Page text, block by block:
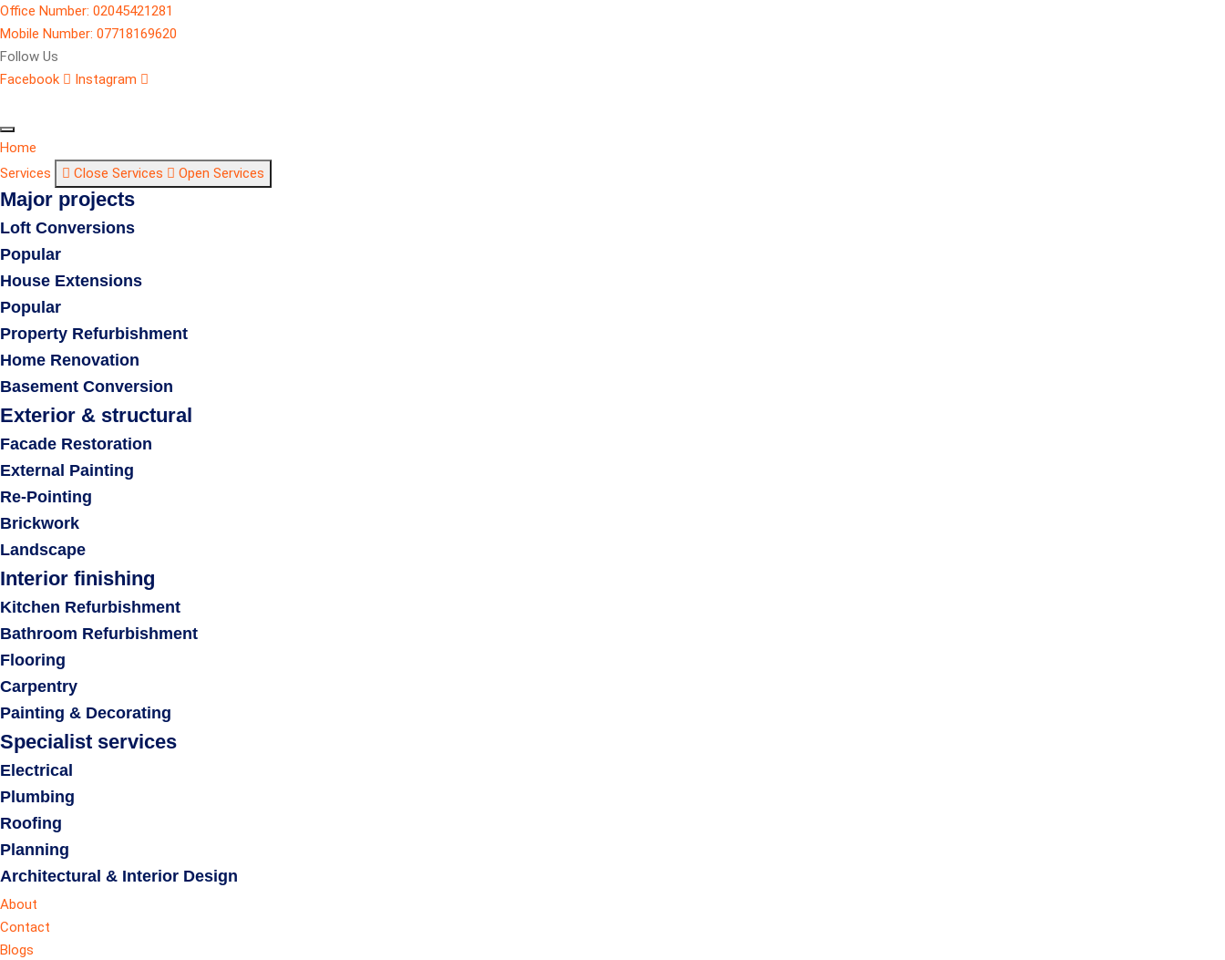
Office Number: 02045421281
Mobile Number: 07718169620
Follow Us
Facebook
Instagram
Home
Services
Close Services Open Services
Major projects
Loft Conversions
Popular
House Extensions
Popular
Property Refurbishment
Home Renovation
Basement Conversion
Exterior & structural
Facade Restoration
External Painting
Re-Pointing
Brickwork
Landscape
Interior finishing
Kitchen Refurbishment
Bathroom Refurbishment
Flooring
Carpentry
Painting & Decorating
Specialist services
Electrical
Plumbing
Roofing
Planning
Architectural & Interior Design
About
Contact
Blogs